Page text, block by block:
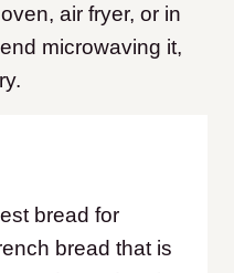
air fryer, or in
microwaving it,
bread for
bread that is